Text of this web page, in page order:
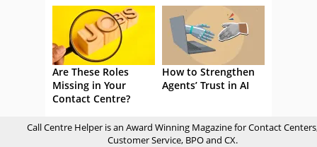
Are These Roles
Missing in Your
Contact Centre?
How to Strengthen
Agents’ Trust in AI
Call Centre Helper is an Award Winning Magazine for Contact
Customer Service, BPO and CX.